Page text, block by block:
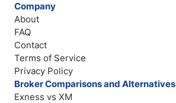
Company
About
FAQ
Contact
Terms of Service
Privacy Policy
Broker Comparisons and Alternatives
Exness vs XM